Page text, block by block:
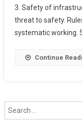
3. Safety of
threat to safety.
systematic working.
Continue